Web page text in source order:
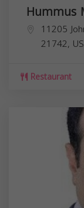
Hummus
11205
21742,
Restaurant